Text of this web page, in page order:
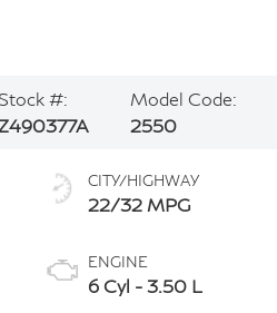
Stock #:
Model Code:
2550
CITY/HIGHWAY
22/32 MPG
ENGINE
6 Cyl - 3.50 L